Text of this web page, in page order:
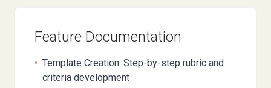
Feature Documentation
• Template Creation: Step-by-step rubric and
criteria development